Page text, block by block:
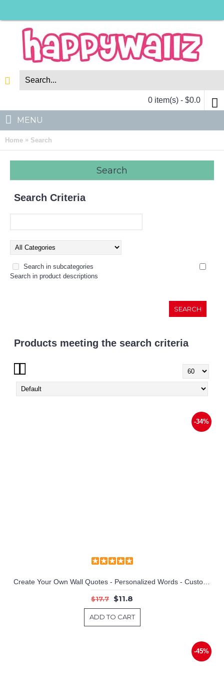
0 item(s) - $0.0
MENU
Home » Search
Search
Search Criteria
Search in subcategories
Search in product descriptions
Products meeting the search criteria
-34%
Create Your Own Wall Quotes - Personalized Words - Custom Wall Decal
$17.7 $11.8
ADD TO CART
-45%